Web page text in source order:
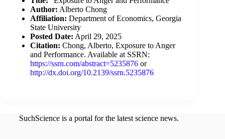
Author: Alberto Chong
Affiliation: Department of Economics, Georgia
State University
Posted Date: April 29, 2025
Citation: Chong, Alberto, Exposure to Anger
and Performance. Available at SSRN:
https://ssrn.com/abstract=5235876 or
http://dx.doi.org/10.2139/ssrn.5235876
SuchScience is a portal for the latest science news.